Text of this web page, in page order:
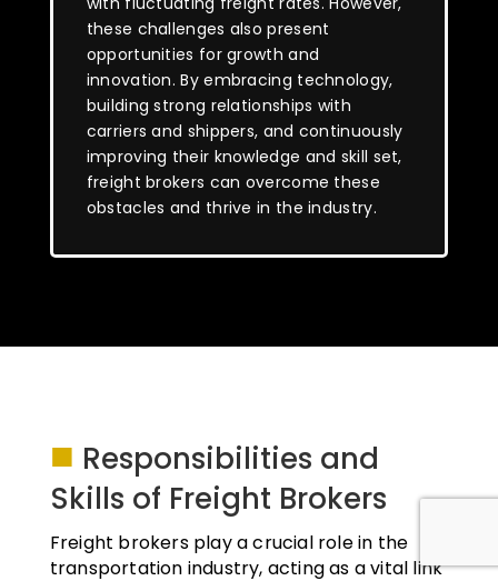
these challenges also present
opportunities for growth and
innovation. By embracing technology,
building strong relationships with
carriers and shippers, and continuously
improving their knowledge and skill set,
freight brokers can overcome these
obstacles and thrive in the industry.
■ Responsibilities and
Skills of Freight Brokers
Freight brokers play a crucial role in the
transportation industry, acting as a vital link